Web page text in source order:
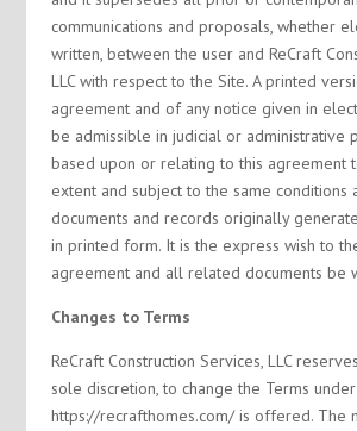
communications and proposals, whether
written, between the user and ReCraft
LLC with respect to the Site. A printed
agreement and of any notice given in
be admissible in judicial or administrative
based upon or relating to this agreement
extent and subject to the same conditions
documents and records originally
in printed form. It is the express wish to
agreement and all related documents be
Changes to Terms
ReCraft Construction Services, LLC
sole discretion, to change the Terms
https://recrafthomes.com/ is offered. The